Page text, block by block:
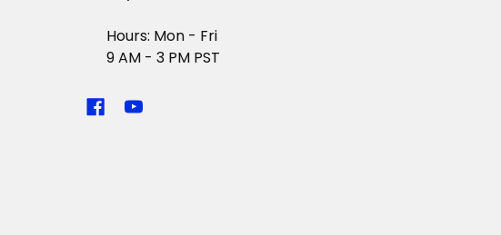
Hours: Mon - Fri
9 AM - 3 PM PST